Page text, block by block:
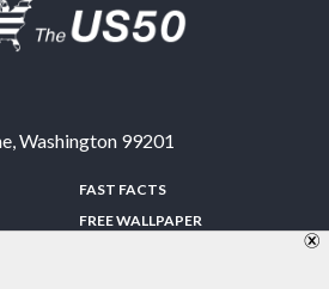
,Washington 99201
FAST FACTS
FREE WALLPAPER